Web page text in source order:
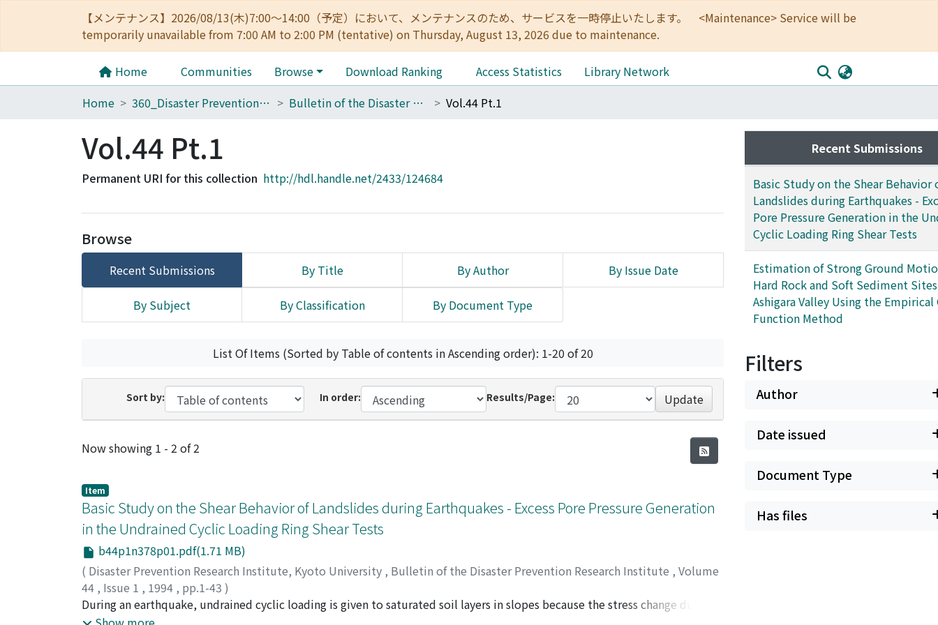
【メンテナンス】2026/08/13(木)7:00～14:00（予定）において、メンテナンスのため、サービスを一時停止いたします。 <Maintenance> Service will be
temporarily unavailable from 7:00 AM to 2:00 PM (tentative) on Thursday, August 13, 2026 due to maintenance.
Home Communities Browse Download Ranking Access Statistics
Library Network
Home
360_Disaster Prevention Research Institute Bulletin of the Disaster Prevention Research Institute Vol.44 Pt.1
Vol.44 Pt.1
Permanent URI for this collection http://hdl.handle.net/2433/124684
Browse
Recent Submissions By Title By Author By Issue Date
By Subject By Classification By Document Type
List Of Items (Sorted by Table of contents in Ascending order): 1-20 of 20
Sort by: In order: Results/Page: Update
Recent Submissions
Now showing 1 - 2 of 2
Item
Basic Study on the Shear Behavior of Landslides during Earthquakes - Excess Pore Pressure Generation
in the Undrained Cyclic Loading Ring Shear Tests
b44p1n378p01.pdf(1.71 MB)
( Disaster Prevention Research Institute, Kyoto University , Bulletin of the Disaster Prevention Research Institute , Volume
44 , Issue 1 , 1994 , pp.1-43 )
SHOAEI, Zieaoddin;SASSA, Kyoji
During an earthquake, undrained cyclic loading is given to saturated soil layers in slopes because the stress change during
earthquakes is rapid. For reproducing the stress condition in a slope during earthquakes, a cyclic loading ring shear
Recent Submissions
Basic Study on the Shear Behavior
Landslides during Earthquakes -
Pore Pressure Generation in the
Cyclic Loading Ring Shear Tests
Estimation of Strong Ground
Hard Rock and Soft Sediment
Ashigara Valley Using the Empirical
Function Method
Filters
Author
Date issued
Document Type
Has files